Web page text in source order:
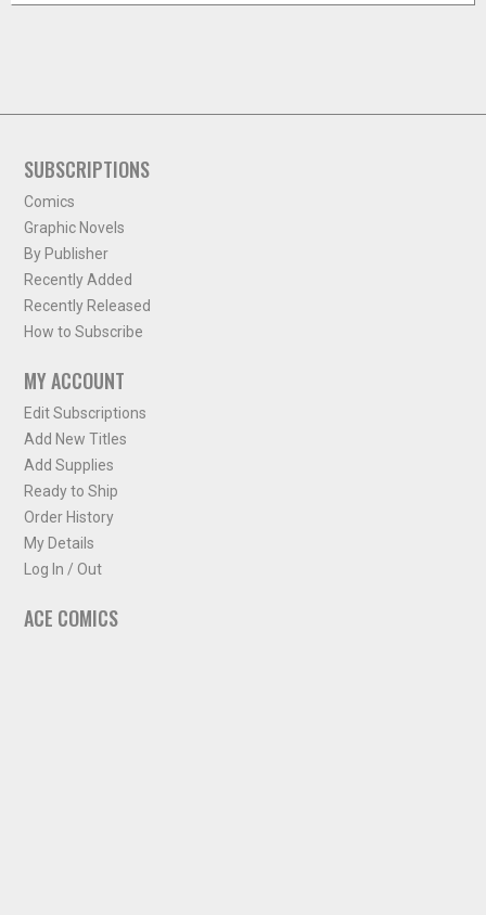
SUBSCRIPTIONS
Comics
Graphic Novels
By Publisher
Recently Added
Recently Released
How to Subscribe
MY ACCOUNT
Edit Subscriptions
Add New Titles
Add Supplies
Ready to Ship
Order History
My Details
Log In / Out
ACE COMICS